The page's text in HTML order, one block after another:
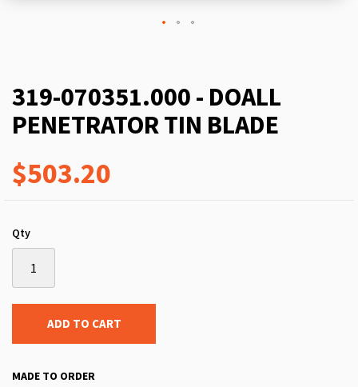
319-070351.000 - DOALL
PENETRATOR TIN BLADE
$503.20
Qty
ADD TO CART
MADE TO ORDER